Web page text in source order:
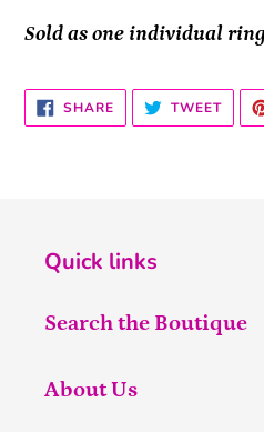
Sold as one individual
SHARESHARE
ON
FACEBOOK
TWEET
Quick links
Search the Boutique
About Us